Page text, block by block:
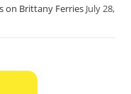
on Brittany Ferries July 28,